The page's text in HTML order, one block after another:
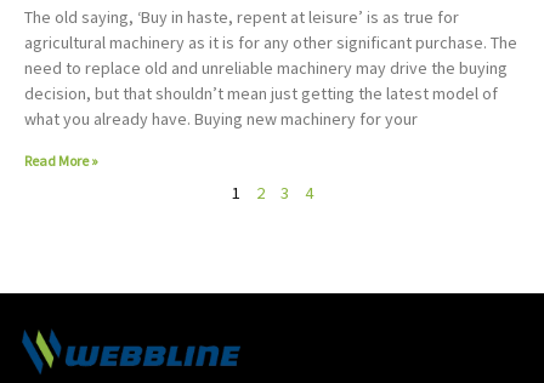
The old saying, ‘Buy in haste, repent at leisure’ is as true for
agricultural machinery as it is for any other significant purchase. The
need to replace old and unreliable machinery may drive the buying
decision, but that shouldn’t mean just getting the latest model of
what you already have. Buying new machinery for your
Read More »
1 2 3 4